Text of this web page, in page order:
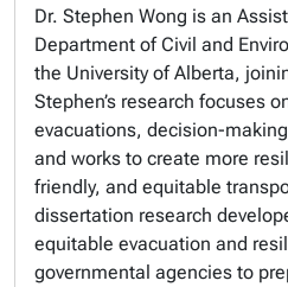
Dr. Stephen Wong is an
Department of Civil and
the University of Alberta,
Stephen’s research focuses
evacuations, decision-
and works to create more
friendly, and equitable
dissertation research
equitable evacuation and
governmental agencies to